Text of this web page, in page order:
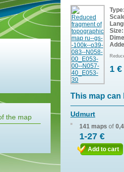
the map
Size:
1 €
This map can
Udmurt
141 maps of
1-27 €
Add to cart